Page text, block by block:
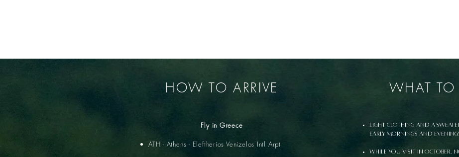
HOW TO ARRIVE
Fly in Greece
ATH - Athens - Eleftherios Venizelos Intl Arpt
WHAT TO
Light clothing and a
early mornings and
While you visit in October,